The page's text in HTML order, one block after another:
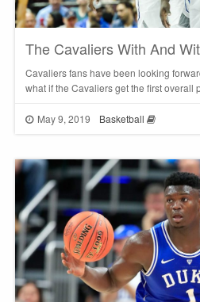
The Cavaliers With And
Cavaliers fans have been looking
what if the Cavaliers get the first overall
May 9, 2019 Basketball